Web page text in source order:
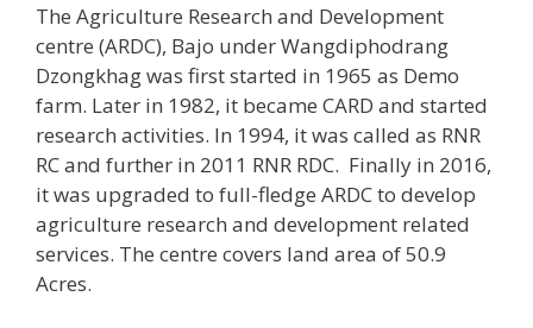
The Agriculture Research and Development
centre (ARDC), Bajo under Wangdiphodrang
Dzongkhag was first started in 1965 as Demo
farm. Later in 1982, it became CARD and started
research activities. In 1994, it was called as RNR
RC and further in 2011 RNR RDC. Finally in 2016,
it was upgraded to full-fledge ARDC to develop
agriculture research and development related
services. The centre covers land area of 50.9
Acres.